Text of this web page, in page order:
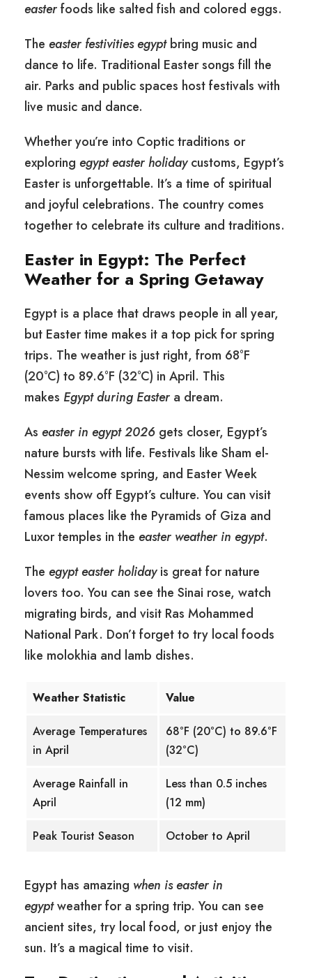
easterfoods like salted fish and colored eggs.
The easter festivities egyptbring music and
dance to life. Traditional Easter songs fill the
air. Parks and public spaces host festivals with
live music and dance.
Whether you’re into Coptic traditions or
exploring egypt easter holidaycustoms, Egypt’s
Easter is unforgettable. It’s a time of spiritual
and joyful celebrations. The country comes
together to celebrate its culture and traditions.
Easter in Egypt: The Perfect
Weather for a Spring Getaway
Egypt is a place that draws people in all year,
but Easter time makes it a top pick for spring
trips. The weather is just right, from 68°F
(20°C) to 89.6°F (32°C) in April. This
makes Egypt during Easter a dream.
As easter in egypt 2026 gets closer, Egypt’s
nature bursts with life. Festivals like Sham el-
Nessim welcome spring, and Easter Week
events show off Egypt’s culture. You can visit
famous places like the Pyramids of Giza and
Luxor temples in the easter weather in egypt.
The egypt easter holidayis great for nature
lovers too. You can see the Sinai rose, watch
migrating birds, and visit Ras Mohammed
National Park. Don’t forget to try local foods
like molokhia and lamb dishes.
Weather Statistic Value
Average Temperatures
in April
68°F (20°C) to 89.6°F
(32°C)
Average Rainfall in
April
Less than 0.5 inches
(12 mm)
Peak Tourist Season October to April
Egypt has amazing when is easter in
egyptweather for a spring trip. You can see
ancient sites, try local food, or just enjoy the
sun. It’s a magical time to visit.